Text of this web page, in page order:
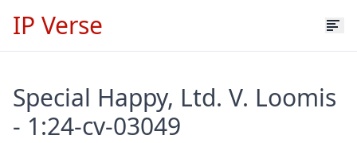
IP Verse
Special Happy, Ltd. V. Loomis
- 1:24-cv-03049